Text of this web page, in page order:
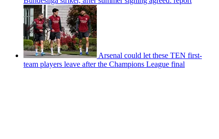
Arsenal could let these TEN first-
team players leave after the Champions League final